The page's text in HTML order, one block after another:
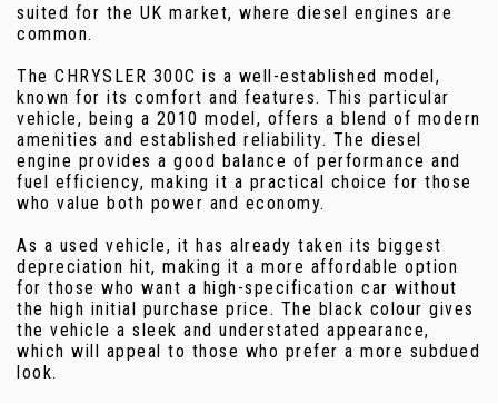
suited for the UK market, where diesel engines are
common.
The CHRYSLER 300C is a well-established model,
known for its comfort and features. This particular
vehicle, being a 2010 model, offers a blend of modern
amenities and established reliability. The diesel
engine provides a good balance of performance and
fuel efficiency, making it a practical choice for those
who value both power and economy.
As a used vehicle, it has already taken its biggest
depreciation hit, making it a more affordable option
for those who want a high-specification car without
the high initial purchase price. The black colour gives
the vehicle a sleek and understated appearance,
which will appeal to those who prefer a more subdued
look.